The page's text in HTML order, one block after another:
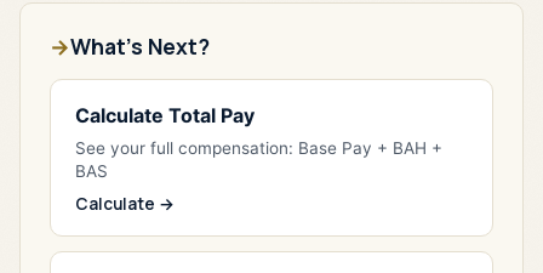
What's Next?
Calculate Total Pay
See your full compensation: Base Pay + BAH +
BAS
Calculate →